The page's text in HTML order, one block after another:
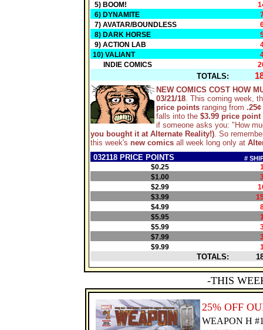
5) BOOM!
6) DYNAMITE
7) AVATAR/BOUNDLESS
8) DARK HORSE
9) ACTION LAB
10) VALIANT
INDIE COMICS
TOTALS:
NEW COMICS COST HOW
03/21/18. This coming week,
price pointsranging from .25¢
falls into the $3.99 price point
if someone asks you: "How
you bought it at Alternate Reality!). So
this week's new comicsall week long only at
032118 PRICE POINTS
#
$0.25
$1.00
$2.99
$3.99
$4.99
$5.95
$5.99
$7.99
$9.99
TOTALS:
-THIS
25% OFF
WEAPON H